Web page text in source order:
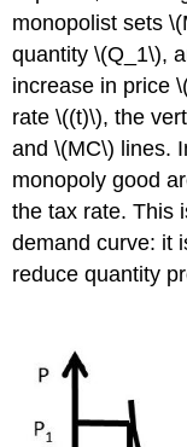
monopolist sets
quantity \(Q_1\),
increase in price
rate \((t)\), the
and \(MC\) lines.
monopoly good
the tax rate. This
demand curve: it
reduce quantity